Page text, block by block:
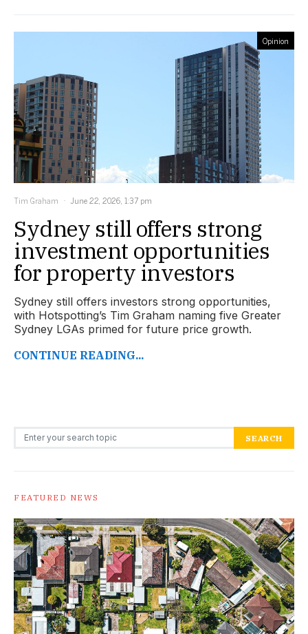
Opinion
Tim Graham June 22, 2026, 1:37 pm
Sydney still offers strong
investment opportunities
for property investors
Sydney still offers investors strong opportunities,
with Hotspotting’s Tim Graham naming five Greater
Sydney LGAs primed for future price growth.
CONTINUE READING...
Search for: SEARCH
FEATURED NEWS